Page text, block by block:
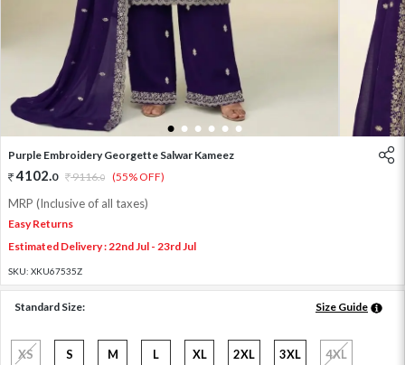
1 2 3 4 5 6
Purple Embroidery Georgette Salwar Kameez
4102.0 9116.0 (55% OFF)
MRP (Inclusive of all taxes)
Easy Returns
Estimated Delivery : 22nd Jul - 23rd Jul
SKU: XKU67535Z
Standard Size: Size Guide
XS S M L XL 2XL 3XL 4XL